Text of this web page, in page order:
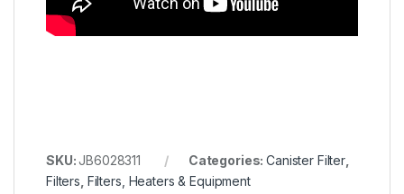
SKU:JB6028311 Categories:Canister Filter
Filters Filters, Heaters & Equipment